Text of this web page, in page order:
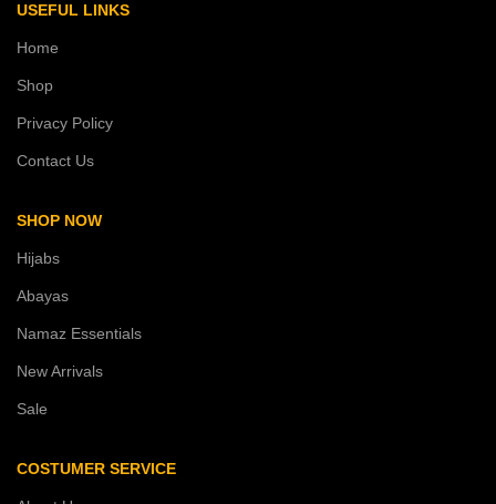
USEFUL LINKS
Home
Shop
Privacy Policy
Contact Us
SHOP NOW
Hijabs
Abayas
Namaz Essentials
New Arrivals
Sale
COSTUMER SERVICE